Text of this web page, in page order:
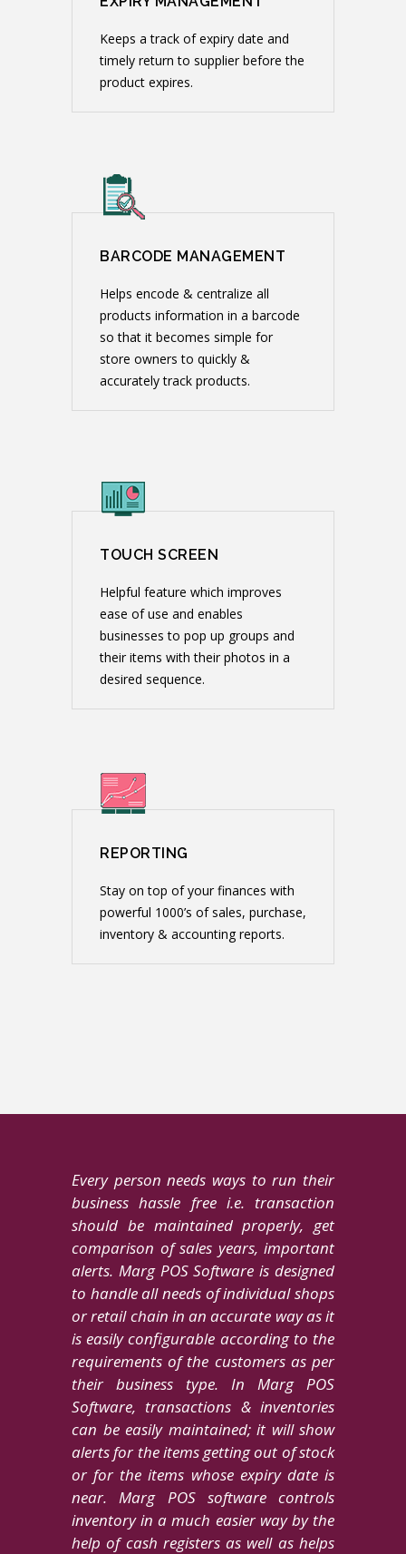
Keeps a track of expiry date and
timely return to supplier before the
product expires.
BARCODE MANAGEMENT
Helps encode & centralize all
products information in a barcode
so that it becomes simple for
store owners to quickly &
accurately track products.
TOUCH SCREEN
Helpful feature which improves
ease of use and enables
businesses to pop up groups and
their items with their photos in a
desired sequence.
REPORTING
Stay on top of your finances with
powerful 1000’s of sales, purchase,
inventory & accounting reports.
Every person needs ways to run their
business hassle free i.e. transaction
should be maintained properly, get
comparison of sales years, important
alerts. Marg POS Software is designed
to handle all needs of individual shops
or retail chain in an accurate way as it
is easily configurable according to the
requirements of the customers as per
their business type. In Marg POS
Software, transactions & inventories
can be easily maintained; it will show
alerts for the items getting out of stock
or for the items whose expiry date is
near. Marg POS software controls
inventory in a much easier way by the
help of cash registers as well as helps